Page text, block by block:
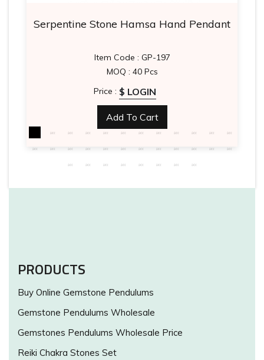
Serpentine Stone Hamsa Hand Pendant
Item Code : GP-197
MOQ : 40 Pcs
Price : $ LOGIN
Add To Cart
PRODUCTS
Buy Online Gemstone Pendulums
Gemstone Pendulums Wholesale
Gemstones Pendulums Wholesale Price
Reiki Chakra Stones Set